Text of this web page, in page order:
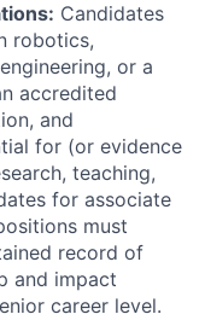
Candidates
robotics,
or a
accredited
and
for (or evidence
teaching,
for associate
must
record of
and impact
career level.